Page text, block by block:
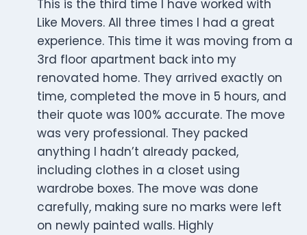
This is the third time I have worked with
Like Movers. All three times I had a great
experience. This time it was moving from a
3rd floor apartment back into my
renovated home. They arrived exactly on
time, completed the move in 5 hours, and
their quote was 100% accurate. The move
was very professional. They packed
anything I hadn’t already packed,
including clothes in a closet using
wardrobe boxes. The move was done
carefully, making sure no marks were left
on newly painted walls. Highly